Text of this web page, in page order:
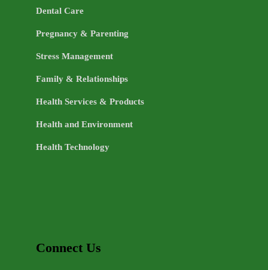
Dental Care
Pregnancy & Parenting
Stress Management
Family & Relationships
Health Services & Products
Health and Environment
Health Technology
Connect Us